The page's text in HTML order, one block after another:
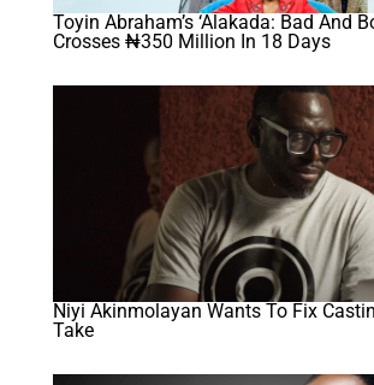
Toyin Abraham’s ‘Alakada: Bad And
Crosses ₦350 Million In 18 Days
Niyi Akinmolayan Wants To Fix
Take